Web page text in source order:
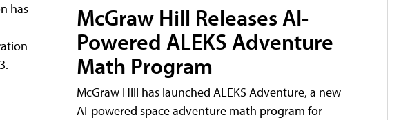
has
McGraw Hill Releases AI-
Powered ALEKS Adventure
Math Program
McGraw Hill has launched ALEKS Adventure, a new
AI-powered space adventure math program for